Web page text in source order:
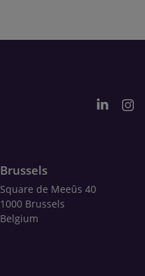
Brussels
Square de Meeûs 40
1000 Brussels
Belgium